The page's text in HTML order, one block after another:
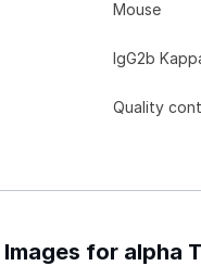
Mouse
IgG2b
Quality
for alpha